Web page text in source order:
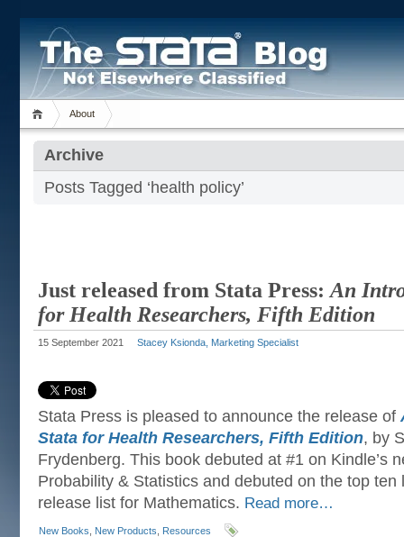
About
Archive
Posts Tagged ‘health policy’
Just released from Stata Press: An
for Health Researchers, Fifth Edition
15 September 2021 Stacey Ksionda, Marketing Specialist
Stata Press is pleased to announce the release of
Stata for Health Researchers, Fifth Edition, by
Frydenberg. This book debuted at #1 on Kindle’s
Probability & Statistics and debuted on the top ten
release list for Mathematics. Read more…
New Books New Products
Resources